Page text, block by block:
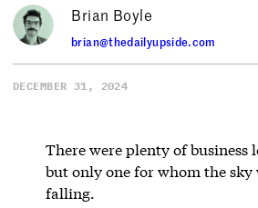
Brian Boyle
brian@thedailyupside.com
DECEMBER 31, 2024
There were plenty of business
but only one for whom the
falling.